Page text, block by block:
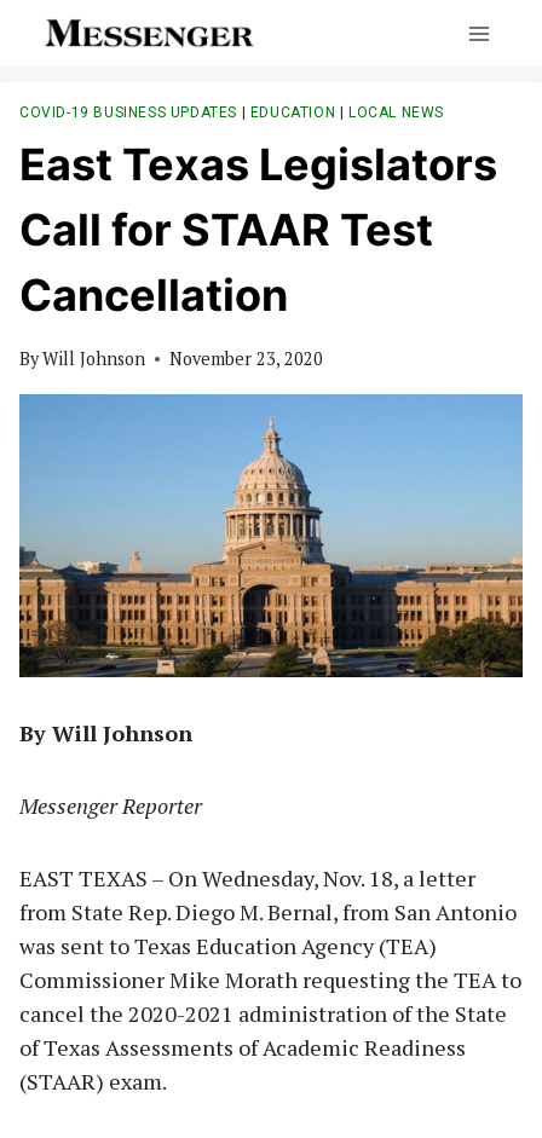
COVID-19 BUSINESS UPDATES | EDUCATION |LOCAL NEWS
East Texas Legislators
Call for STAAR Test
Cancellation
ByWill Johnson November 23, 2020
By Will Johnson
Messenger Reporter
EAST TEXAS – On Wednesday, Nov. 18, a letter
from State Rep. Diego M. Bernal, from San Antonio
was sent to Texas Education Agency (TEA)
Commissioner Mike Morath requesting the TEA to
cancel the 2020-2021 administration of the State
of Texas Assessments of Academic Readiness
(STAAR) exam.